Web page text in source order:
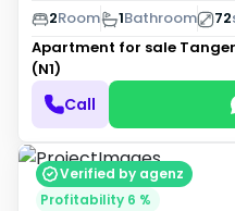
2Room 1Bathroom 72
Apartment for sale
(N1)
Call
Verified by agenz
Profitability 6 %